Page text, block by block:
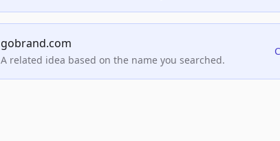
gobrand.com
A related idea based on the name you searched.